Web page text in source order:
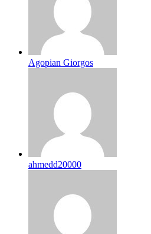
Agopian Giorgos
ahmedd20000